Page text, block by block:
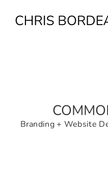
Branding + Website